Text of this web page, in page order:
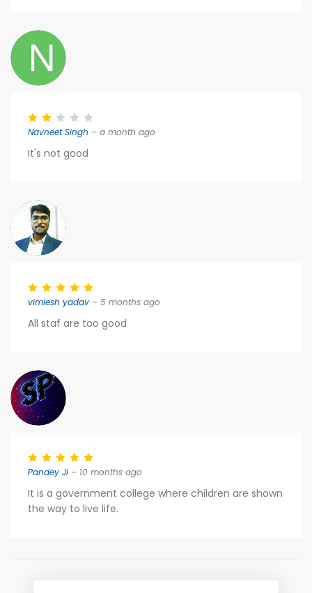
Navneet Singh – a month ago
It's not good
vimlesh yadav – 5 months ago
All staf are too good
Pandey Ji – 10 months ago
It is a government college where children are shown
the way to live life.